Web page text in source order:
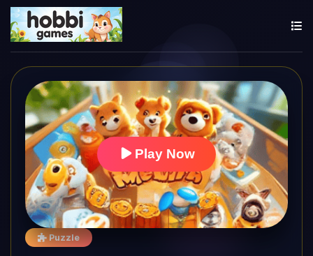
Play Now
Puzzle